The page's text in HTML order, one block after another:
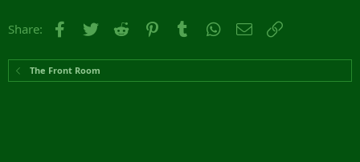
Share: Facebook
Twitter Reddit PinterestTumblr WhatsApp
Email
The Front Room